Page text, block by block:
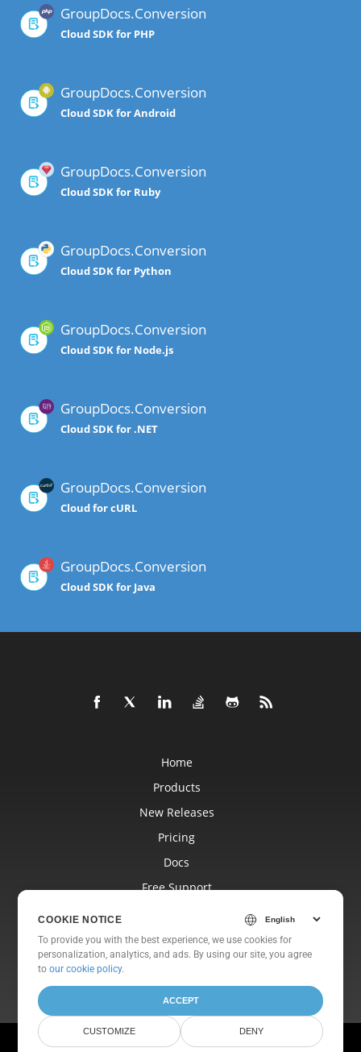
GroupDocs.Conversion
Cloud SDK for PHP
GroupDocs.Conversion
Cloud SDK for Android
GroupDocs.Conversion
Cloud SDK for Ruby
GroupDocs.Conversion
Cloud SDK for Python
GroupDocs.Conversion
Cloud SDK for Node.js
GroupDocs.Conversion
Cloud SDK for .NET
GroupDocs.Conversion
Cloud for cURL
GroupDocs.Conversion
Cloud SDK for Java
Home
Products
New Releases
Pricing
Docs
Free Support
Websites
About
© Aspose Pty Ltd 2001-2026. All Rights Reserved.
COOKIE NOTICE
To provide you with the best experience, we use cookies for
personalization, analytics, and ads. By using our site, you agree
toour cookie policy.
ACCEPT
CUSTOMIZE DENY